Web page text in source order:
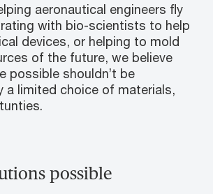
aeronautical engineers fly
with bio-scientists to help
devices, or helping to mold
of the future, we believe
possible shouldn’t be
a limited choice of materials,
possible